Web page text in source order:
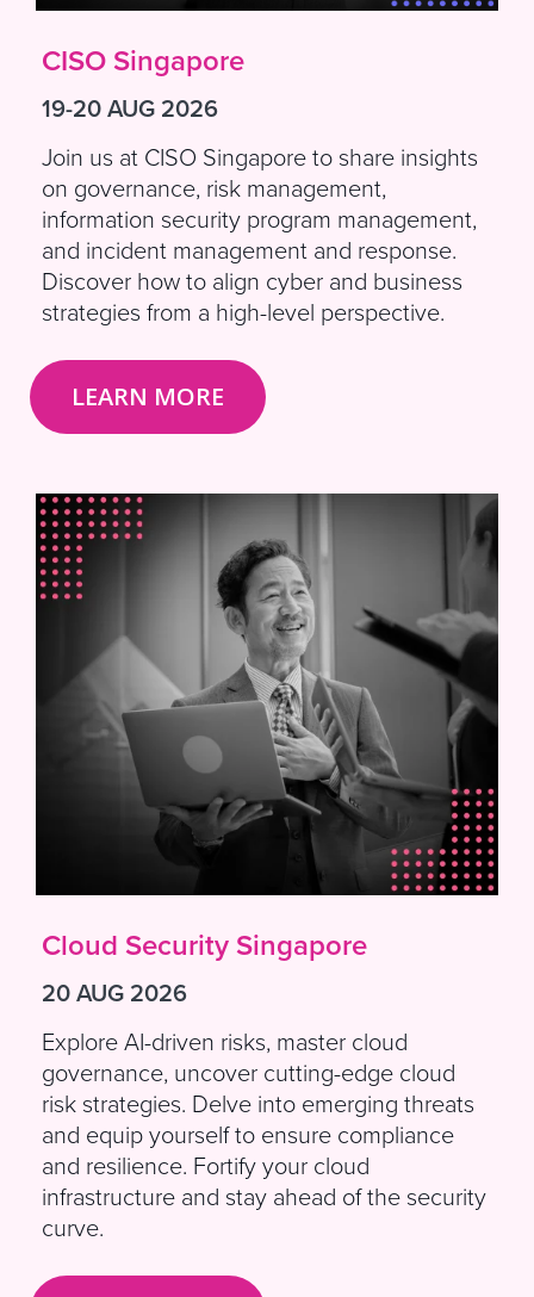
CISO Singapore
19-20 AUG 2026
Join us at CISO Singapore to share insights
on governance, risk management,
information security program management,
and incident management and response.
Discover how to align cyber and business
strategies from a high-level perspective.
LEARN MORE
Cloud Security Singapore
20 AUG 2026
Explore AI-driven risks, master cloud
governance, uncover cutting-edge cloud
risk strategies. Delve into emerging threats
and equip yourself to ensure compliance
and resilience. Fortify your cloud
infrastructure and stay ahead of the security
curve.